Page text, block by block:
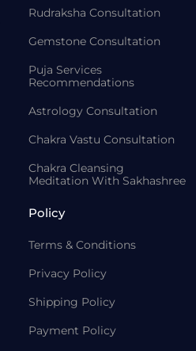
Rudraksha Consultation
Gemstone Consultation
Puja Services
Recommendations
Astrology Consultation
Chakra Vastu Consultation
Chakra Cleansing
Meditation With Sakhashree
Policy
Terms & Conditions
Privacy Policy
Shipping Policy
Payment Policy